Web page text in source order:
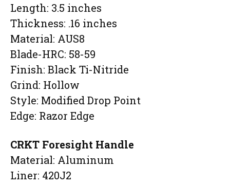
Length: 3.5 inches
Thickness: .16 inches
Material: AUS8
Blade-HRC: 58-59
Finish: Black Ti-Nitride
Grind: Hollow
Style: Modified Drop Point
Edge: Razor Edge
CRKT Foresight Handle
Material: Aluminum
Liner: 420J2